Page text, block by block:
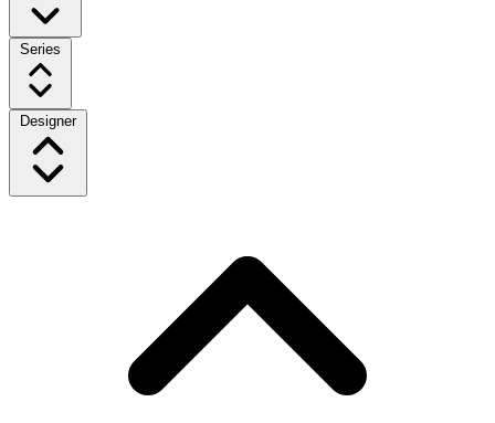
Series
Designer